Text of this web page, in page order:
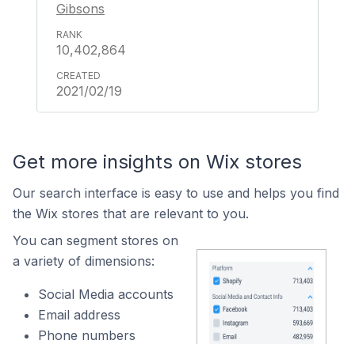
Gibsons
10,402,864
2021/02/19
Get more insights on Wix stores
Our search interface is easy to use and helps you find
the Wix stores that are relevant to you.
You can segment stores on
a variety of dimensions:
Social Media accounts
Email address
Phone numbers